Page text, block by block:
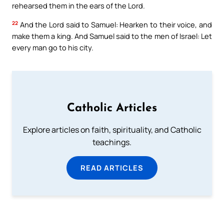
rehearsed them in the ears of the Lord.
22 And the Lord said to Samuel: Hearken to their voice, and
make them a king. And Samuel said to the men of Israel: Let
every man go to his city.
Catholic Articles
Explore articles on faith, spirituality, and Catholic
teachings.
READ ARTICLES